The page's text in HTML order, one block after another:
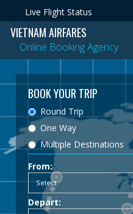
Live Flight Status
VIETNAM AIRFARES
Online Booking Agency
BOOK YOUR TRIP
Round Trip
One Way
Multiple Destinations
From:
Depart: